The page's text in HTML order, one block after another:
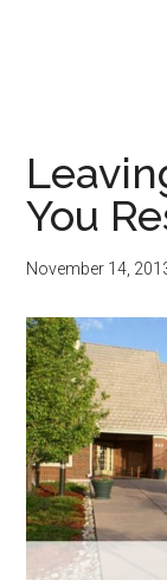
You
November 14,